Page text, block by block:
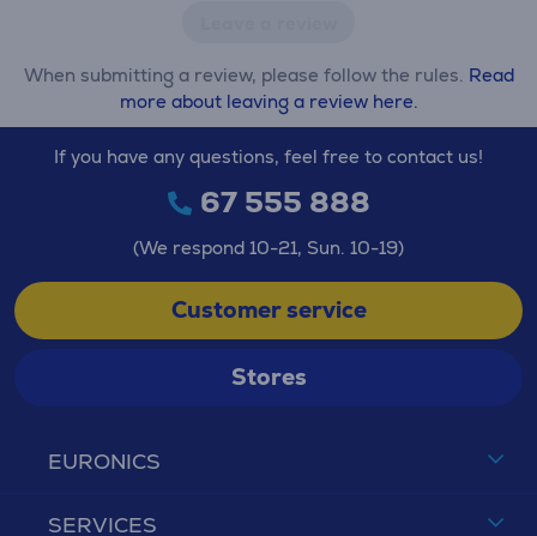
When submitting a review, please follow the rules. Read
more about leaving a review here.
EURONICS
SERVICES
If you have any questions, feel free to contact us!
67 555 888
(We respond 10-21, Sun. 10-19)
Customer service
Stores